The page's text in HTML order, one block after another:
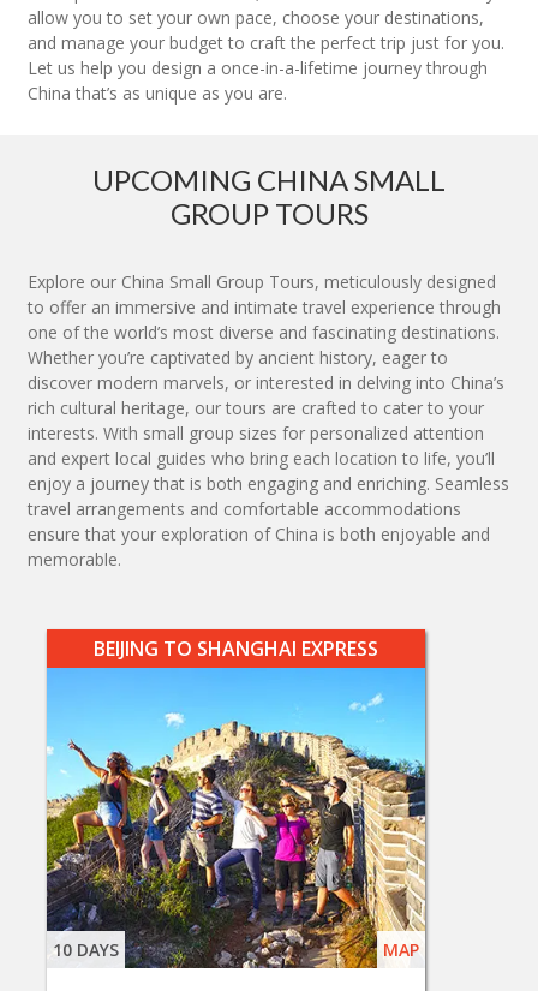
allow you to set your own pace, choose your destinations,
and manage your budget to craft the perfect trip just for you.
Let us help you design a once-in-a-lifetime journey through
China that’s as unique as you are.
UPCOMING CHINA SMALL
GROUP TOURS
Explore our China Small Group Tours, meticulously designed
to offer an immersive and intimate travel experience through
one of the world’s most diverse and fascinating destinations.
Whether you’re captivated by ancient history, eager to
discover modern marvels, or interested in delving into China’s
rich cultural heritage, our tours are crafted to cater to your
interests. With small group sizes for personalized attention
and expert local guides who bring each location to life, you’ll
enjoy a journey that is both engaging and enriching. Seamless
travel arrangements and comfortable accommodations
ensure that your exploration of China is both enjoyable and
memorable.
BEIJING TO SHANGHAI EXPRESS
10 DAYS MAP